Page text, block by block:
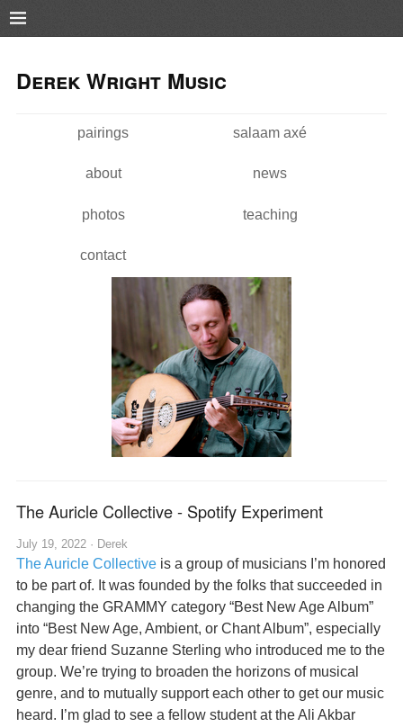
Pushtape
main
content
navigation
Derek Wright Music
Main menupairings salaam axé
about news
photos teaching
contact
The Auricle Collective - Spotify Experiment
July 19, 2022 · Derek
The Auricle Collectiveis a group of musicians I’m honored
to be part of. It was founded by the folks that succeeded in
changing the GRAMMY category “Best New Age Album”
into “Best New Age, Ambient, or Chant Album”, especially
my dear friend Suzanne Sterling who introduced me to the
group. We’re trying to broaden the horizons of musical
genre, and to mutually support each other to get our music
heard. I’m glad to see a fellow student at the Ali Akbar